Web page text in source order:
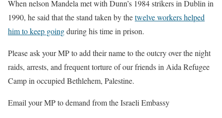
When nelson Mandela met with Dunn’s 1984 strikers in Dublin in
1990, he said that the stand taken by thetwelve workers helped
him to keep goingduring his time in prison.
Please ask your MP to add their name to the outcry over the night
raids, arrests, and frequent torture of our friends in Aida Refugee
Camp in occupied Bethlehem, Palestine.
Email your MP to demand from the Israeli Embassy